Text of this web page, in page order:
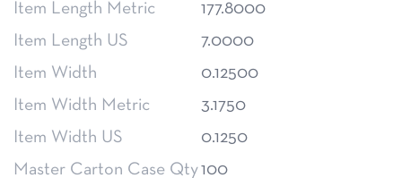
Item Length Metric
177.8000
Item Length US
7.0000
Item Width
0.12500
Item Width Metric
3.1750
Item Width US
0.1250
Master Carton Case Qty100